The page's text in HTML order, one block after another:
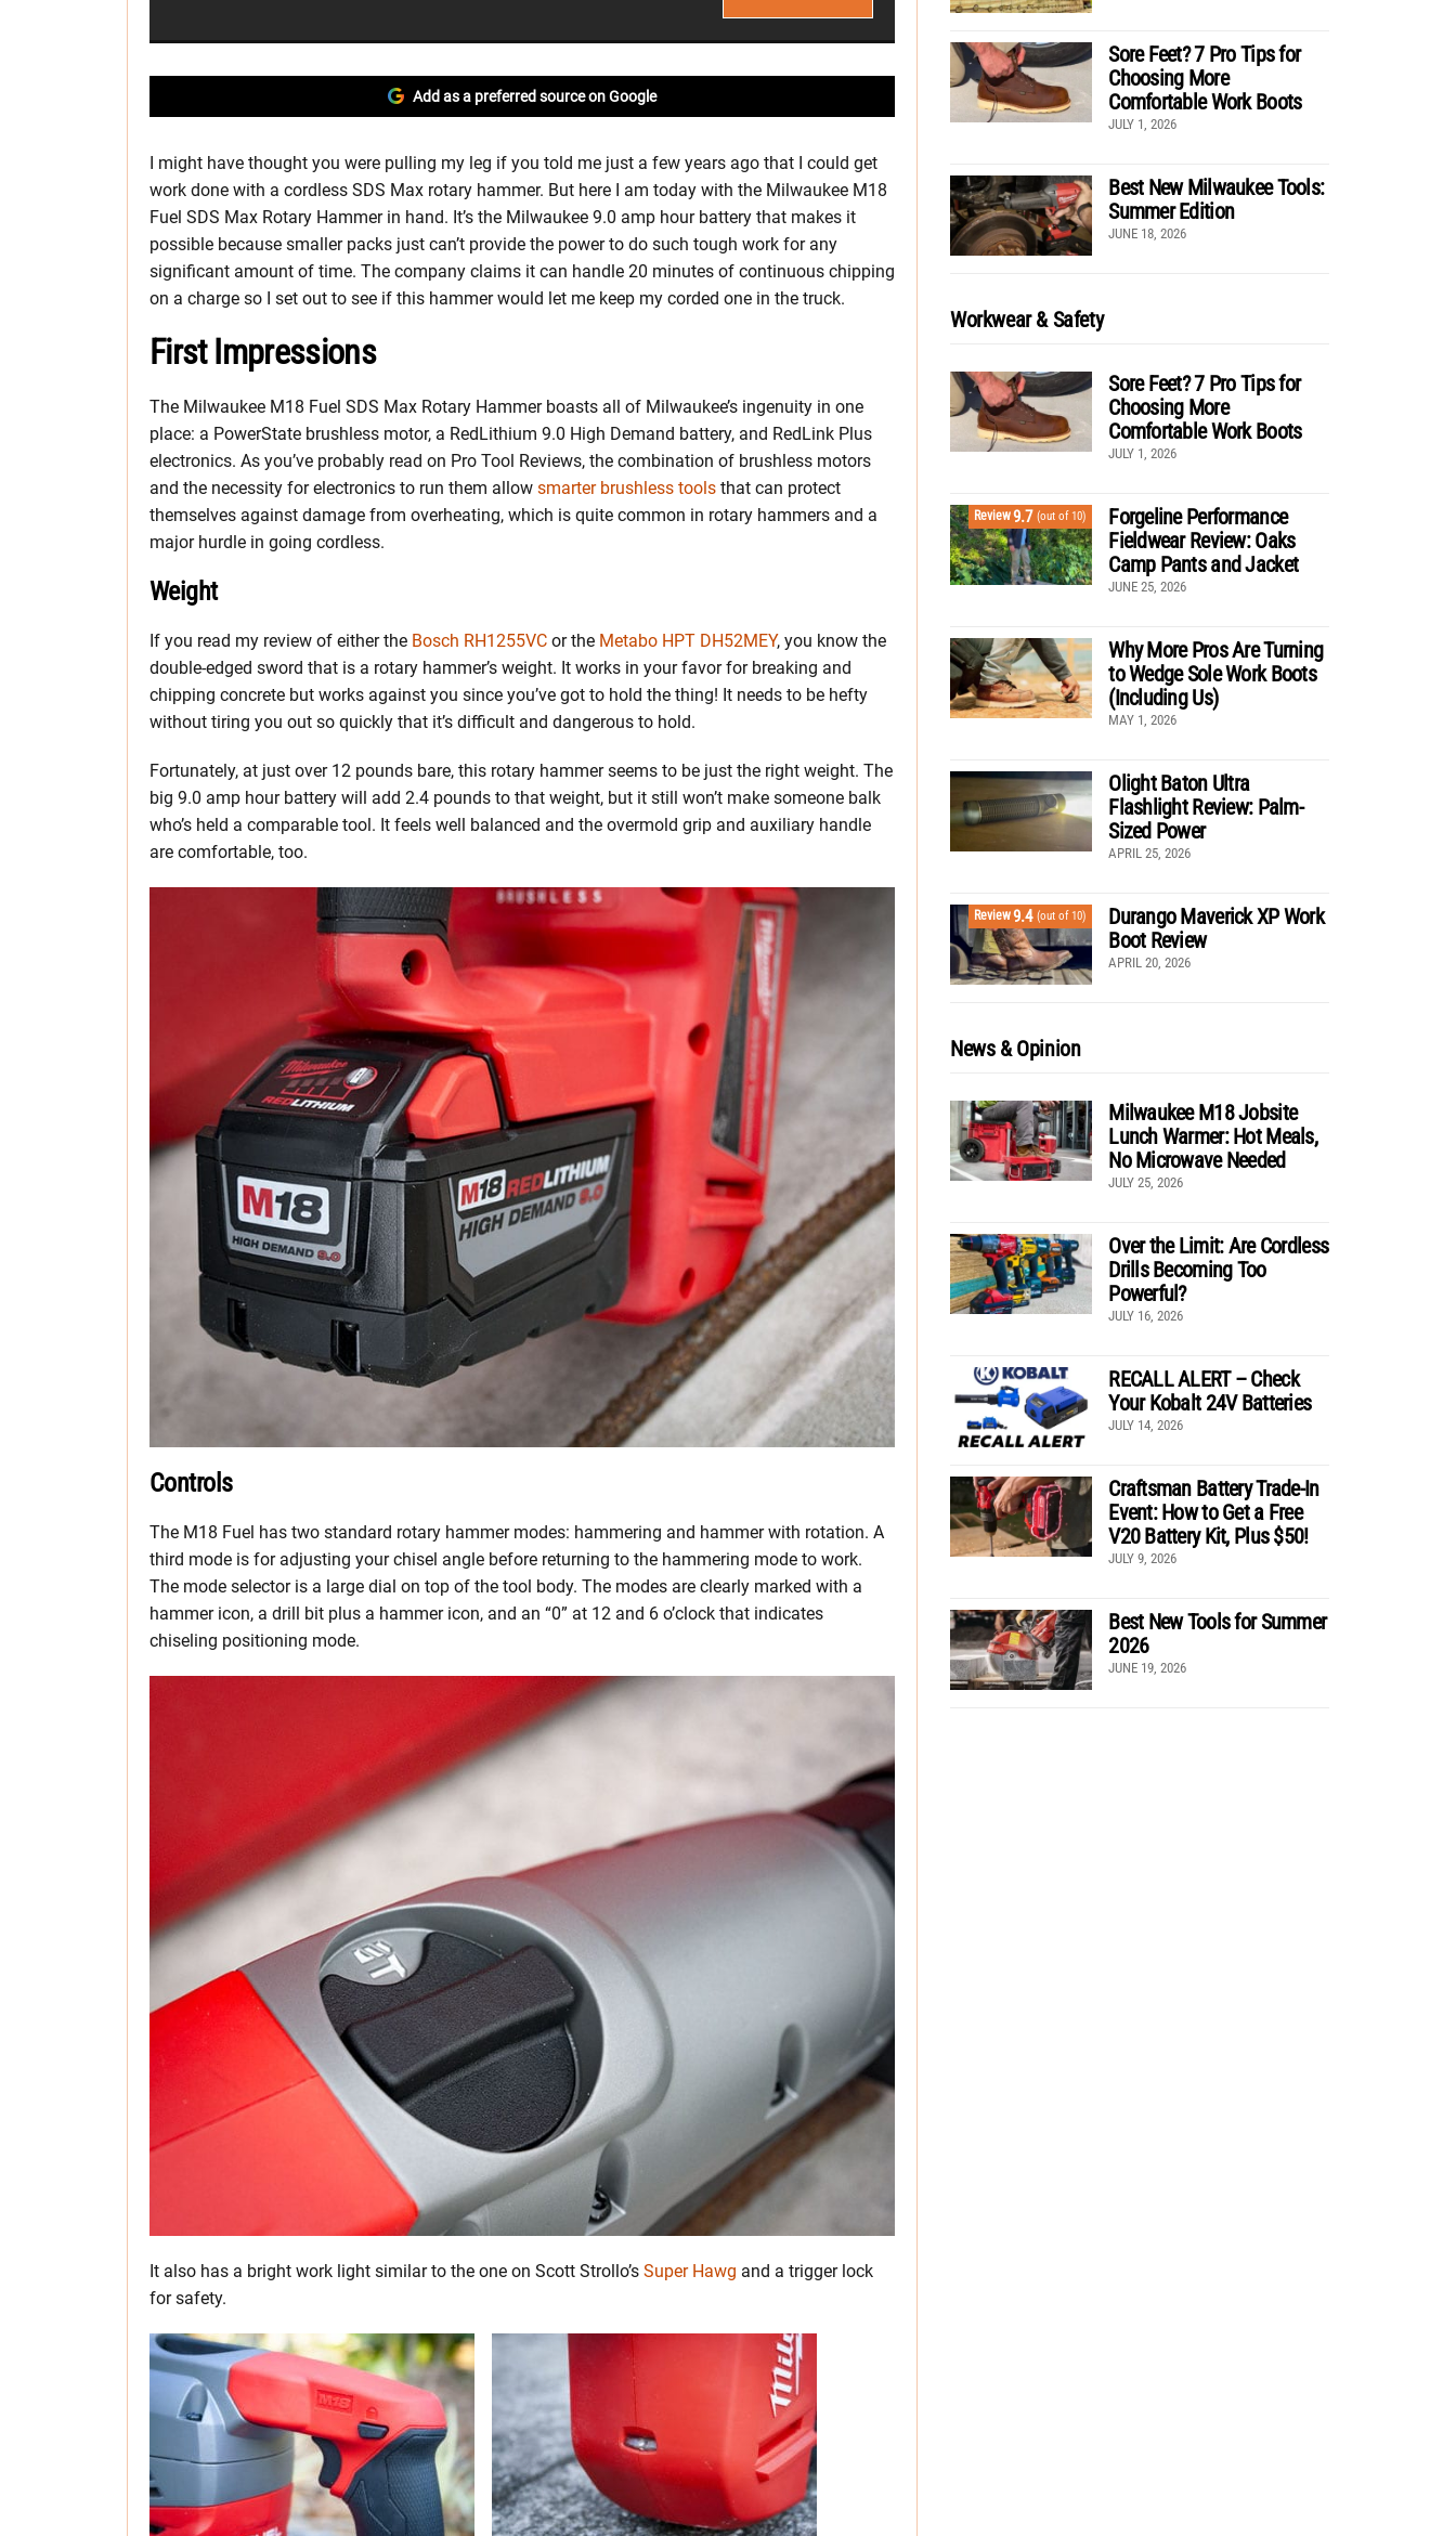
Add as a preferred source on Google
I might have thought you were pulling my leg if you told me just a few years ago that I could get
work done with a cordless SDS Max rotary hammer. But here I am today with the Milwaukee M18
Fuel SDS Max Rotary Hammer in hand. It’s the Milwaukee 9.0 amp hour battery that makes it
possible because smaller packs just can’t provide the power to do such tough work for any
significant amount of time. The company claims it can handle 20 minutes of continuous chipping
on a charge so I set out to see if this hammer would let me keep my corded one in the truck.
First Impressions
The Milwaukee M18 Fuel SDS Max Rotary Hammer boasts all of Milwaukee’s ingenuity in one
place: a PowerState brushless motor, a RedLithium 9.0 High Demand battery, and RedLink Plus
electronics. As you’ve probably read on Pro Tool Reviews, the combination of brushless motors
and the necessity for electronics to run them allow smarter brushless tools that can protect
themselves against damage from overheating, which is quite common in rotary hammers and a
major hurdle in going cordless.
Weight
If you read my review of either the Bosch RH1255VC or the Metabo HPT DH52MEY, you know the
double-edged sword that is a rotary hammer’s weight. It works in your favor for breaking and
chipping concrete but works against you since you’ve got to hold the thing! It needs to be hefty
without tiring you out so quickly that it’s difficult and dangerous to hold.
Fortunately, at just over 12 pounds bare, this rotary hammer seems to be just the right weight. The
big 9.0 amp hour battery will add 2.4 pounds to that weight, but it still won’t make someone balk
who’s held a comparable tool. It feels well balanced and the overmold grip and auxiliary handle
are comfortable, too.
Controls
The M18 Fuel has two standard rotary hammer modes: hammering and hammer with rotation. A
third mode is for adjusting your chisel angle before returning to the hammering mode to work.
The mode selector is a large dial on top of the tool body. The modes are clearly marked with a
hammer icon, a drill bit plus a hammer icon, and an “0” at 12 and 6 o’clock that indicates
chiseling positioning mode.
It also has a bright work light similar to the one on Scott Strollo’s Super Hawg and a trigger lock
for safety.
Sore Feet? 7 Pro Tips for
Choosing More
Comfortable Work Boots
JULY 1, 2026
Best New Milwaukee Tools:
Summer Edition
JUNE 18, 2026
Workwear & Safety
Sore Feet? 7 Pro Tips for
Choosing More
Comfortable Work Boots
JULY 1, 2026
Review9.7 (out of 10)
Forgeline Performance
Fieldwear Review: Oaks
Camp Pants and Jacket
JUNE 25, 2026
Why More Pros Are Turning
to Wedge Sole Work Boots
(Including Us)
MAY 1, 2026
Olight Baton Ultra
Flashlight Review: Palm-
Sized Power
APRIL 25, 2026
Review9.4 (out of 10)
Durango Maverick XP Work
Boot Review
APRIL 20, 2026
News & Opinion
Milwaukee M18 Jobsite
Lunch Warmer: Hot Meals,
No Microwave Needed
JULY 25, 2026
Over the Limit: Are Cordless
Drills Becoming Too
Powerful?
JULY 16, 2026
RECALL ALERT – Check
Your Kobalt 24V Batteries
JULY 14, 2026
Craftsman Battery Trade-In
Event: How to Get a Free
V20 Battery Kit, Plus $50!
JULY 9, 2026
Best New Tools for Summer
2026
JUNE 19, 2026